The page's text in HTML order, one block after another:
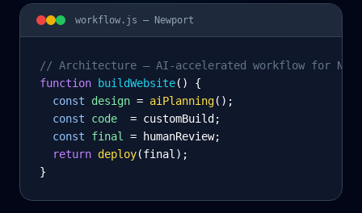
workflow.js — Newport
// Architecture – AI-accelerated workflow for
function buildWebsite() {
const
design = aiPlanning();
const
code
= customBuild;
const
final
= humanReview;
return deploy(final);
}